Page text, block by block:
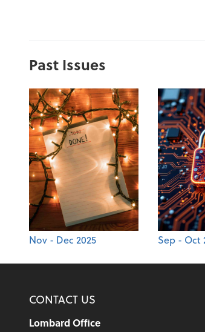
Past Issues
Nov - Dec 2025 Sep - Oct
CONTACT US
Lombard Office